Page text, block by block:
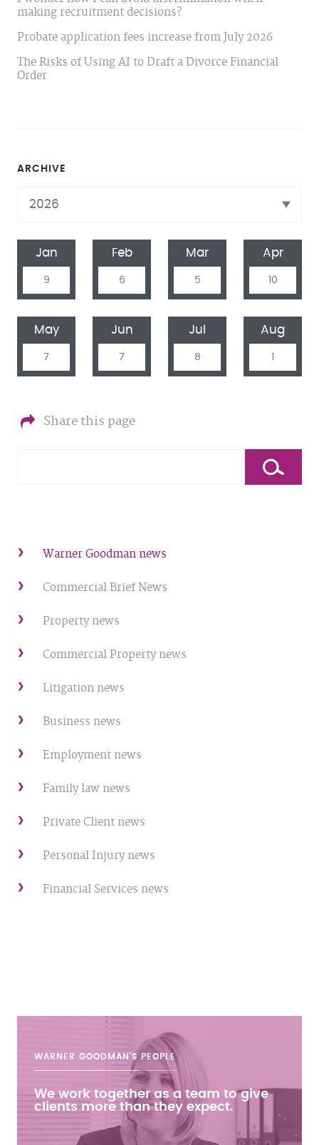
ARCHIVE
Jan
9
Feb
6
Mar
5
Apr
10
May
7
Jun
7
Jul
8
Aug
1
Share this page
Warner Goodman news
Commercial Brief News
Property news
Commercial Property news
Litigation news
Business news
Employment news
Family law news
Private Client news
Personal Injury news
Financial Services news
making recruitment decisions?
Probate application fees increase from July 2026
The Risks of Using AI to Draft a Divorce Financial
Order
WARNER GOODMAN'S PEOPLE
We work together as a team to give
clients more than they expect.